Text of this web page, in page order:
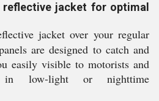
jacket for optimal
jacket over your regular
are designed to catch and
easily visible to motorists and
in low-light or nighttime